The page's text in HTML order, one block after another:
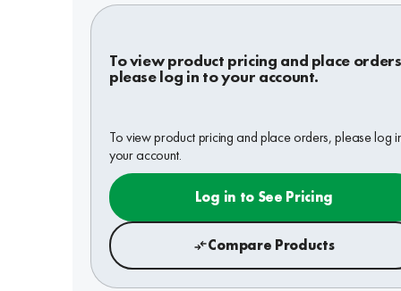
To view product pricing and place
please log in to your account.
To view product pricing and place orders, please log
your account.
Log in to See Pricing
Compare Products